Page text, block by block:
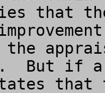
that
But if
states